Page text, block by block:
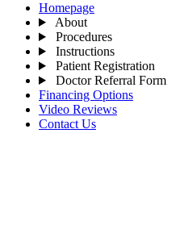
Homepage
About
Procedures
Instructions
Patient Registration
Doctor Referral Form
Financing Options
Video Reviews
Contact Us